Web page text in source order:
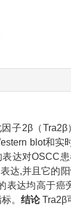
子2β（
blot和
达对OSCC
达,并且它的
表达均高于
。 结论Tra2β